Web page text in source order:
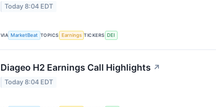
Today 8:04 EDT
VIA MarketBeat TOPICS Earnings TICKERS DEI
Diageo H2 Earnings Call Highlights ↗
Today 8:04 EDT